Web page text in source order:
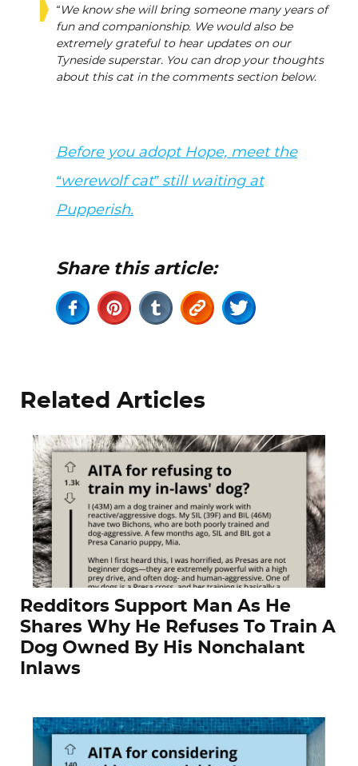
“We know she will bring someone many years of
fun and companionship. We would also be
extremely grateful to hear updates on our
Tyneside superstar. You can drop your thoughts
about this cat in the comments section below.
Before you adopt Hope, meet the
“werewolf cat” still waiting at
Pupperish.
Share this article:
Related Articles
Redditors Support Man As He
Shares Why He Refuses To Train A
Dog Owned By His Nonchalant
Inlaws